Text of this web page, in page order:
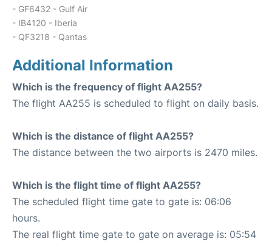
- GF6432 - Gulf Air
- IB4120 - Iberia
- QF3218 - Qantas
Additional Information
Which is the frequency of flight AA255?
The flight AA255 is scheduled to flight on daily basis.
Which is the distance of flight AA255?
The distance between the two airports is 2470 miles.
Which is the flight time of flight AA255?
The scheduled flight time gate to gate is: 06:06
hours.
The real flight time gate to gate on average is: 05:54